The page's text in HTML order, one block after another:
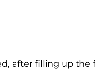
after filling up